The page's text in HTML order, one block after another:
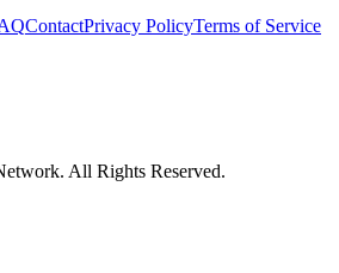
ContactPrivacy PolicyTerms of Service
All Rights Reserved.